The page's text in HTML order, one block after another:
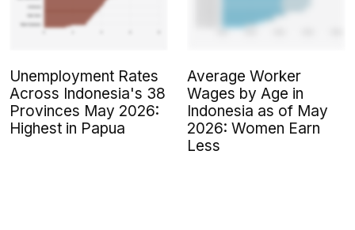
Unemployment Rates
Across Indonesia's 38
Provinces May 2026:
Highest in Papua
Average Worker
Wages by Age in
Indonesia as of May
2026: Women Earn
Less